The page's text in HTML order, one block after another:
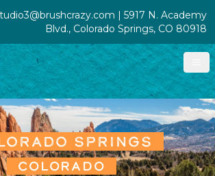
| 5917 N. Academy
Blvd., Colorado Springs, CO 80918
SPRINGS
COLORADO